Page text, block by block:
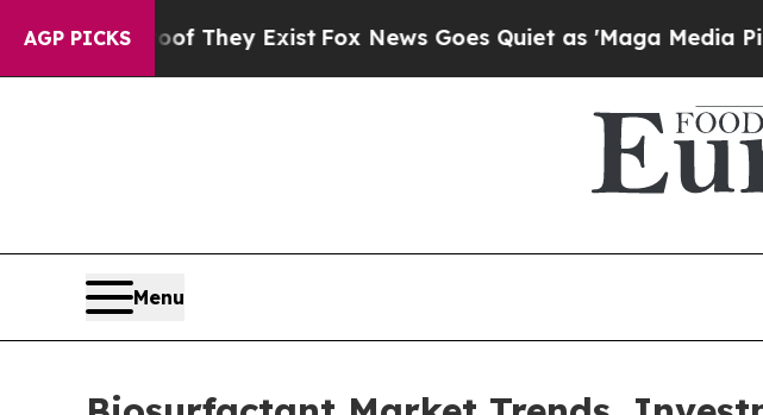
AGP PICKS
They Exist Fox News Goes Quiet as 'Maga Media Pipeline'
Menu